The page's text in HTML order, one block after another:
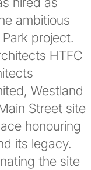
ambitious
project.
HTFC
Westland
Street site
honouring
its legacy.
the site